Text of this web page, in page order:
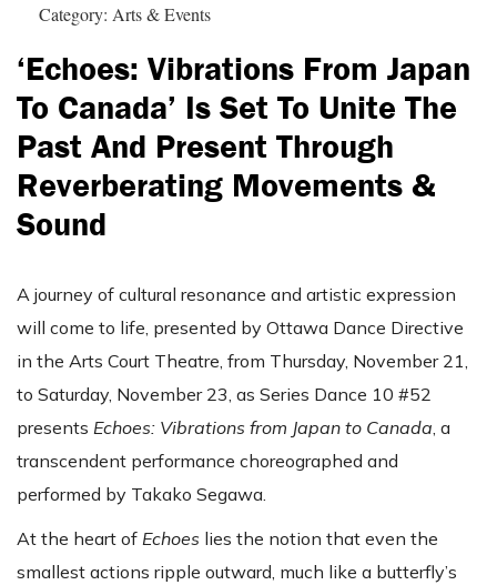
Category: Arts & Events
‘Echoes: Vibrations From Japan
To Canada’ Is Set To Unite The
Past And Present Through
Reverberating Movements &
Sound
A journey of cultural resonance and artistic expression
will come to life, presented by Ottawa Dance Directive
in the Arts Court Theatre, from Thursday, November 21,
to Saturday, November 23, as Series Dance 10 #52
presents Echoes: Vibrations from Japan to Canada, a
transcendent performance choreographed and
performed by Takako Segawa.
At the heart of Echoes lies the notion that even the
smallest actions ripple outward, much like a butterfly’s